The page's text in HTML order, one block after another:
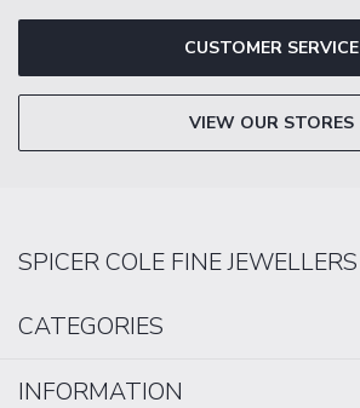
CUSTOMER SERVICE
VIEW OUR STORES
SPICER COLE FINE JEWELLERS
CATEGORIES
INFORMATION